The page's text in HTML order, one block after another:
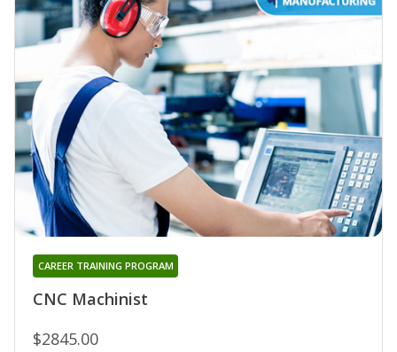
CNC Machinist
CAREER TRAINING PROGRAM
$2845.00